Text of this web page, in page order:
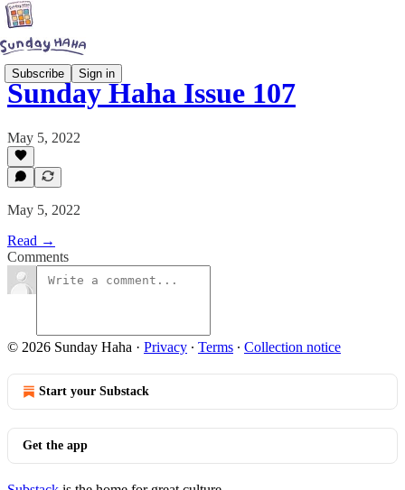
Subscribe Sign in
Sunday Haha Issue 107
May 5, 2022
May 5, 2022
Read →
Comments
© 2026 Sunday Haha · Privacy ∙ Terms ∙ Collection notice
Start your Substack
Get the app